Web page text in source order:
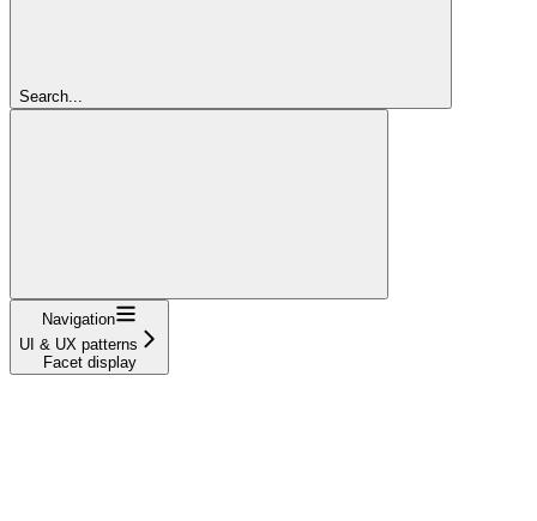
Search...
Navigation
UI & UX patterns
Facet display